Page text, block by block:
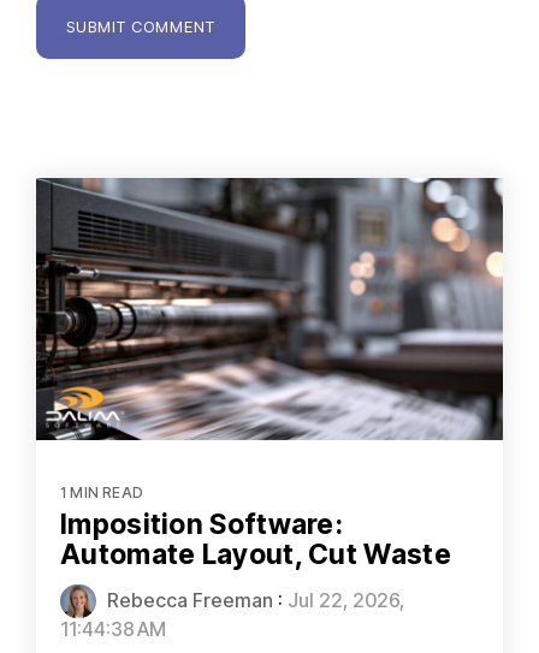
1 MIN READ
Imposition Software:
Automate Layout, Cut Waste
Rebecca Freeman : Jul 22, 2026,
11:44:38 AM